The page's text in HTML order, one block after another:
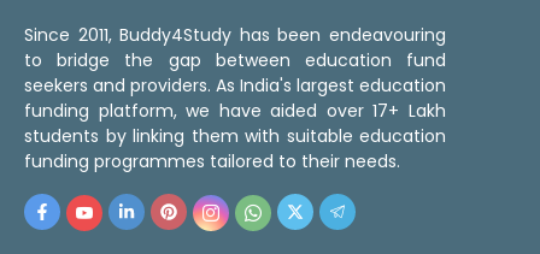
Since 2011, Buddy4Study has been endeavouring
to bridge the gap between education fund
seekers and providers. As India's largest education
funding platform, we have aided over 17+ Lakh
students by linking them with suitable education
funding programmes tailored to their needs.